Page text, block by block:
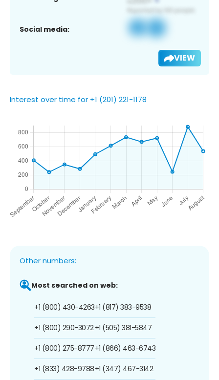
Social media:
VIEW
Interest over time for +1 (201) 221-1178
Other numbers:
Most searched on web:
+1 (800) 430-4263
+1 (800) 290-3072
+1 (800) 275-8777
+1 (833) 428-9788
+1 (817) 383-9538
+1 (505) 381-5847
+1 (866) 463-6743
+1 (347) 467-3142